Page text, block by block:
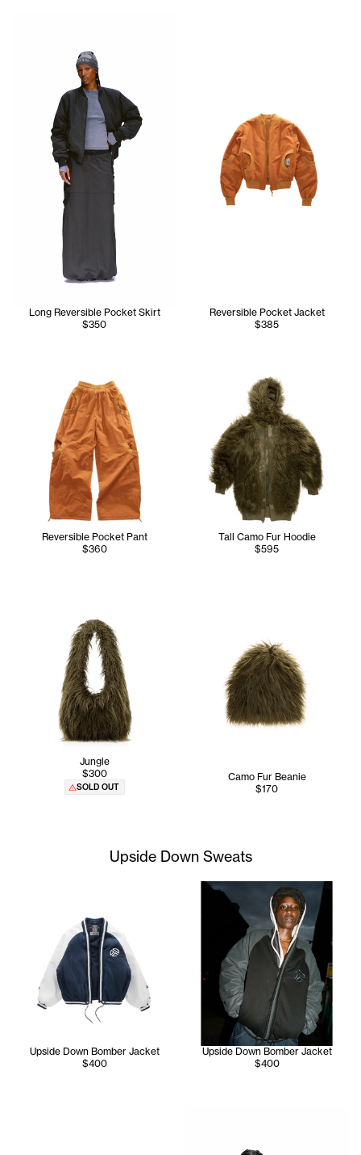
Long Reversible Pocket Skirt
$350
Reversible Pocket Jacket
$385
Reversible Pocket Pant
$360
Tall Camo Fur Hoodie
$595
Jungle
$300
SOLD OUT
Camo Fur Beanie
$170
Upside Down Sweats
Upside Down Bomber Jacket
$400
Upside Down Bomber Jacket
$400